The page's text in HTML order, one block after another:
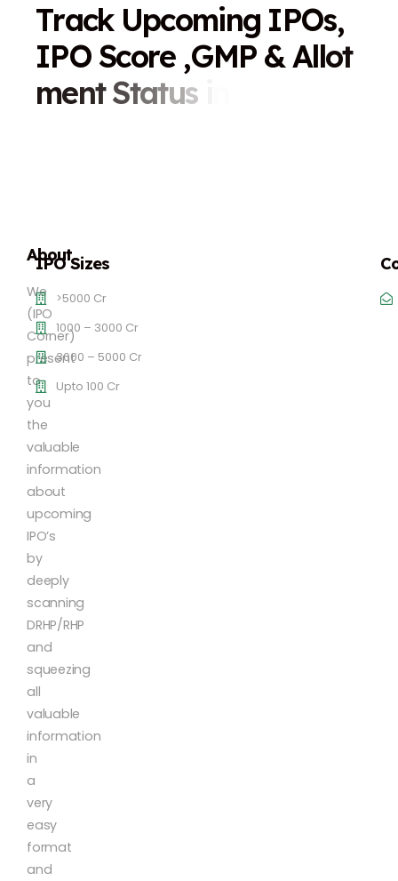
Track Upcoming IPOs,
IPO Score ,GMP &Allot
ment Status
About
We
(IPO
Corner)
present
to
you
the
valuable
information
about
upcoming
IPO’s
by
deeply
scanning
DRHP/RHP
and
squeezing
all
valuable
information
in
a
very
easy
format
and
IPO Sizes
>5000 Cr
1000 – 3000 Cr
3000 – 5000 Cr
Upto 100 Cr